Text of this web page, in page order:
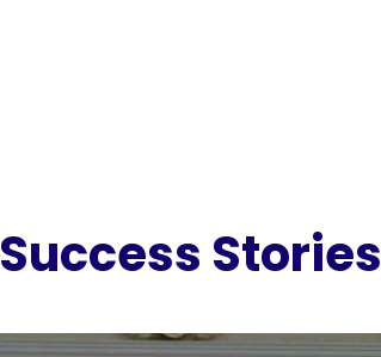
Success Stories